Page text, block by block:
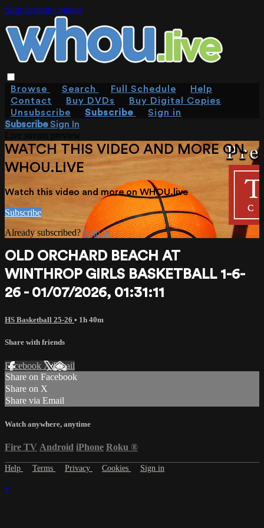
Skip to main content
Browse Search Full Schedule
Help
Contact
Buy DVDs
Buy Digital Copies
Unsubscribe
Subscribe
Sign in
SubscribeSign In
WATCH THIS VIDEO AND MORE ON
WHOU.LIVE
Watch this video and more on WHOU.live
Subscribe
Already subscribed?Sign in
OLD ORCHARD BEACH AT
WINTHROP GIRLS BASKETBALL 1-6-
26 - 01/07/2026, 01:31:11
HS Basketball 25-26 • 1h 40m
Share with friends
Facebook XEmail
Share on Facebook
Share on X
Share via Email
Watch anywhere, anytime
Fire TV Android iPhone Roku ®
Help Terms Privacy Cookies Sign in
×